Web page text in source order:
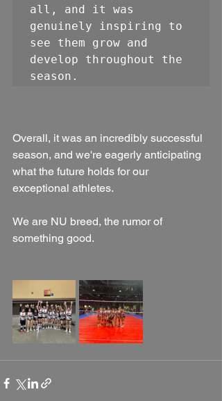
all, and it was
genuinely inspiring to
see them grow and
develop throughout the
season.
Overall, it was an incredibly successful
season, and we're eagerly anticipating
what the future holds for our
exceptional athletes.
We are NU breed, the rumor of
something good.